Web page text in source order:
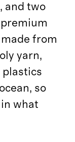
and two
from
yarn,
plastics
so
what